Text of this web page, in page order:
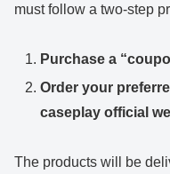
must follow a two-step
Purchase a
Order your
caseplay official
The products will be